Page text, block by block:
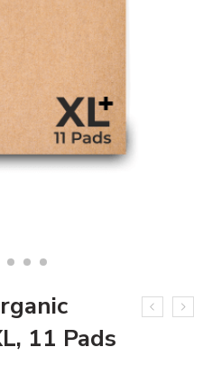
11 Pads